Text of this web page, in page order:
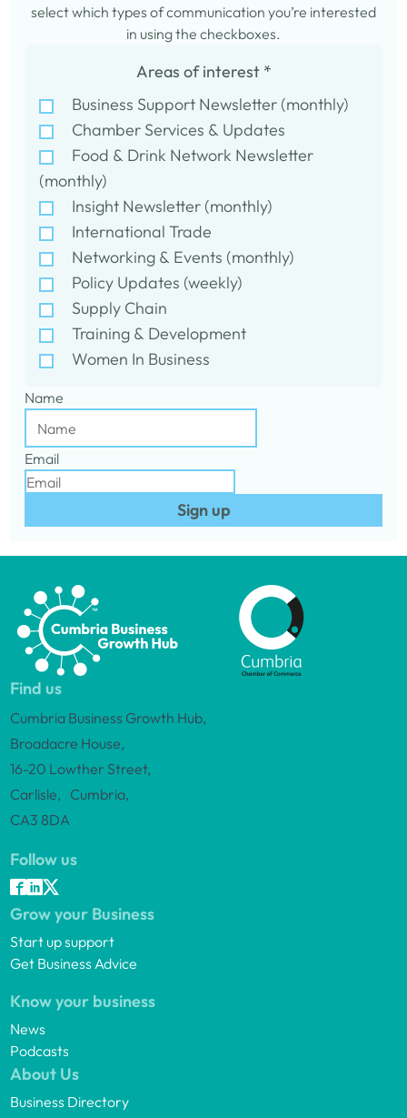
select which types of communication you’re interested
in using the checkboxes.
Areas of interest *
Business Support Newsletter (monthly)
Chamber Services & Updates
Food & Drink Network Newsletter
(monthly)
Insight Newsletter (monthly)
International Trade
Networking & Events (monthly)
Policy Updates (weekly)
Supply Chain
Training & Development
Women In Business
Name
Email
Sign up
Find us
Cumbria Business Growth Hub,
Broadacre House,
16-20 Lowther Street,
Carlisle, Cumbria,
CA3 8DA
Follow us
Grow your Business
Start up support
Get Business Advice
Know your business
News
Podcasts
About Us
Business Directory